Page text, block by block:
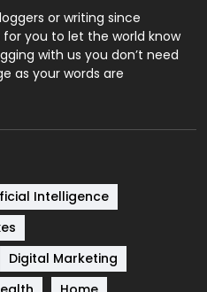
1
or writing since
you to let the world know
with us you don’t need
as your words are
Intelligence
Digital Marketing